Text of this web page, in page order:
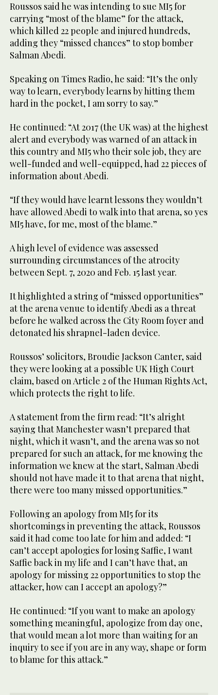
Roussos said he was intending to sue MI5 for
carrying “most of the blame” for the attack,
which killed 22 people and injured hundreds,
adding they “missed chances” to stop bomber
Salman Abedi.
Speaking on Times Radio, he said: “It’s the only
way to learn, everybody learns by hitting them
hard in the pocket, I am sorry to say.”
He continued: “At 2017 (the UK was) at the highest
alert and everybody was warned of an attack in
this country and MI5 who their sole job, they are
well-funded and well-equipped, had 22 pieces of
information about Abedi.
“If they would have learnt lessons they wouldn’t
have allowed Abedi to walk into that arena, so yes
MI5 have, for me, most of the blame.”
A high level of evidence was assessed
surrounding circumstances of the atrocity
between Sept. 7, 2020 and Feb. 15 last year.
It highlighted a string of “missed opportunities”
at the arena venue to identify Abedi as a threat
before he walked across the City Room foyer and
detonated his shrapnel-laden device.
Roussos’ solicitors, Broudie Jackson Canter, said
they were looking at a possible UK High Court
claim, based on Article 2 of the Human Rights Act,
which protects the right to life.
A statement from the firm read: “It’s alright
saying that Manchester wasn’t prepared that
night, which it wasn’t, and the arena was so not
prepared for such an attack, for me knowing the
information we knew at the start, Salman Abedi
should not have made it to that arena that night,
there were too many missed opportunities.”
Following an apology from MI5 for its
shortcomings in preventing the attack, Roussos
said it had come too late for him and added: “I
can’t accept apologies for losing Saffie, I want
Saffie back in my life and I can’t have that, an
apology for missing 22 opportunities to stop the
attacker, how can I accept an apology?”
He continued: “If you want to make an apology
something meaningful, apologize from day one,
that would mean a lot more than waiting for an
inquiry to see if you are in any way, shape or form
to blame for this attack.”